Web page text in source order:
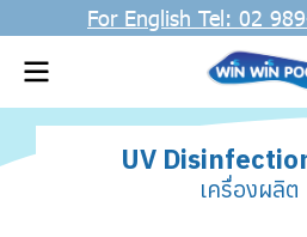
For English Tel: 02
UV
เครื่องผลิต